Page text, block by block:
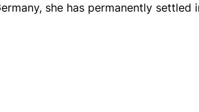
she has permanently